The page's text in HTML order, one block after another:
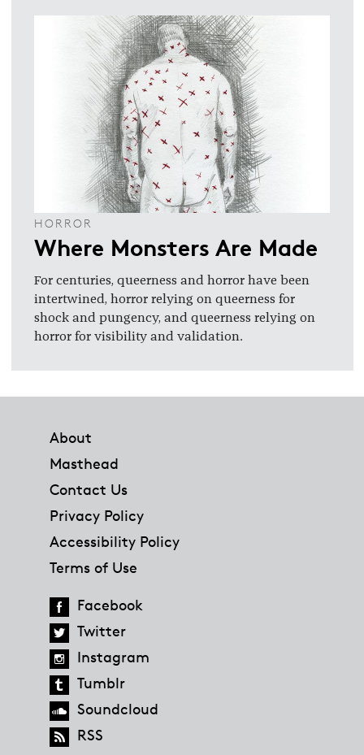
HORROR
Where Monsters Are Made
For centuries, queerness and horror have been
intertwined, horror relying on queerness for
shock and pungency, and queerness relying on
horror for visibility and validation.
About
Masthead
Contact Us
Privacy Policy
Accessibility Policy
Terms of Use
Facebook
Twitter
Instagram
Tumblr
Soundcloud
RSS